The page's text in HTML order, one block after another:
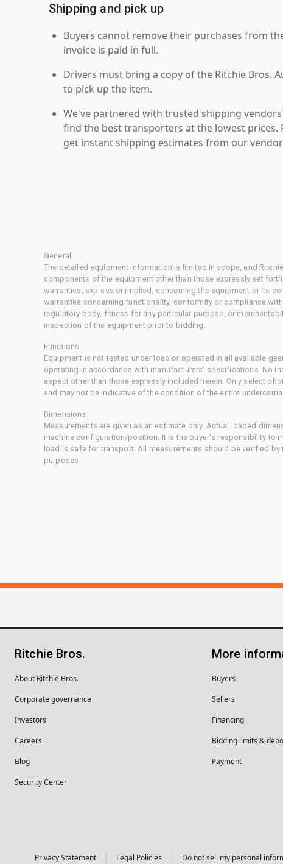
Shipping and pick up
Buyers cannot remove their purchases from
invoice is paid in full.
Drivers must bring a copy of the Ritchie Bros.
to pick up the item.
We've partnered with trusted shipping
find the best transporters at the lowest prices.
get instant shipping estimates from our
General
The detailed equipment information is limited in scope, and
components of the equipment other than those expressly set
warranties, express or implied, concerning the equipment or its
warranties concerning functionality, conformity or compliance
regulatory body, fitness for any particular purpose, or
inspection of the equipment prior to bidding.
Functions
Equipment is not tested under load or operated in all available
operating in accordance with manufacturers' specifications. No
aspect other than those expressly included herein. Only select
and may not be indicative of the condition of the entire
Dimensions
Measurements are given as an estimate only. Actual loaded
machine configuration/position. It is the buyer's responsibility to
load is safe for transport. All measurements should be verified
purposes.
Ritchie Bros.
About Ritchie Bros.
Corporate governance
Investors
Careers
Blog
Security Center
More
Buyers
Sellers
Financing
Bidding limits &
Payment
Privacy Statement Legal Policies Do not sell my personal